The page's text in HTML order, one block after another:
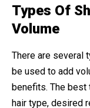
Types Of
Volume
There are several
be used to add
benefits. The
hair type, desired